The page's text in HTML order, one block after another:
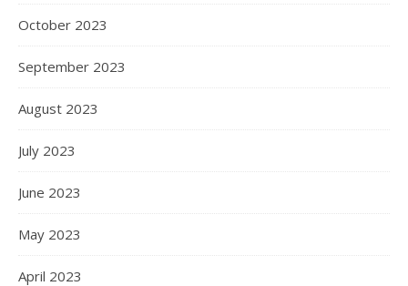
October 2023
September 2023
August 2023
July 2023
June 2023
May 2023
April 2023